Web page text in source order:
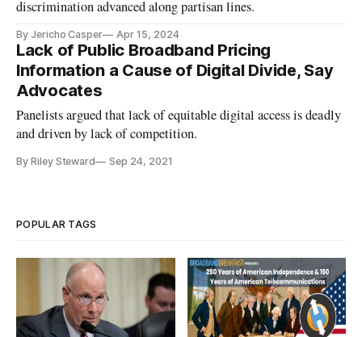
discrimination advanced along partisan lines.
By Jericho Casper Apr 15, 2024
Lack of Public Broadband Pricing
Information a Cause of Digital Divide, Say
Advocates
Panelists argued that lack of equitable digital access is deadly
and driven by lack of competition.
By Riley Steward Sep 24, 2021
POPULAR TAGS